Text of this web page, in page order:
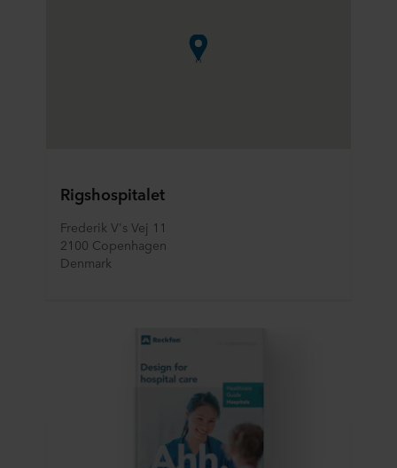
Rigshospitalet
Frederik V's Vej 11
2100 Copenhagen
Denmark